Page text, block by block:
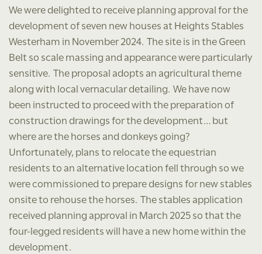
We were delighted to receive planning approval for the
development of seven new houses at Heights Stables
Westerham in November 2024. The site is in the Green
Belt so scale massing and appearance were particularly
sensitive. The proposal adopts an agricultural theme
along with local vernacular detailing. We have now
been instructed to proceed with the preparation of
construction drawings for the development… but
where are the horses and donkeys going?
Unfortunately, plans to relocate the equestrian
residents to an alternative location fell through so we
were commissioned to prepare designs for new stables
onsite to rehouse the horses. The stables application
received planning approval in March 2025 so that the
four-legged residents will have a new home within the
development.